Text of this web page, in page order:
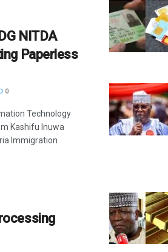
NITDA
Paperless
0
Technology
Kashifu Inuwa
Immigration